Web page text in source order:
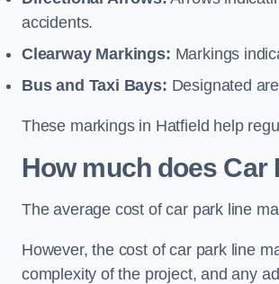
accidents.
Clearway Markings: Markings
Bus and Taxi Bays: Designated
These markings in Hatfield help
How much does Car
The average cost of car park line
However, the cost of car park line
complexity of the project, and any